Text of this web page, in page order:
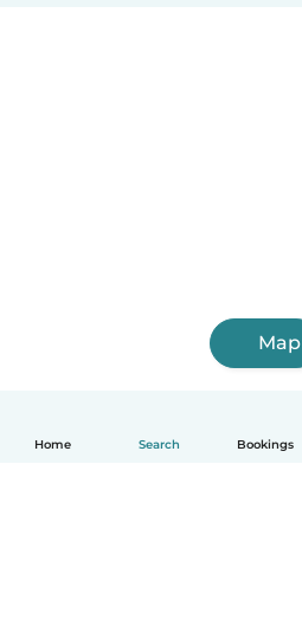
Home Search Bookings
Map